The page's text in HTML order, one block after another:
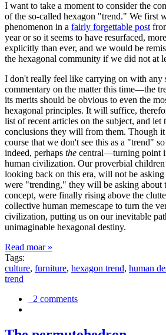
I want to take a moment to consider the
of the so-called hexagon "trend." We first
phenomenon in a fairly forgettable post
year or so it seems to have resurfaced,
explicitly than ever, and we would be
the hexagonal community if we did not at
I don't really feel like carrying on with any
commentary on the matter this time—the
its merits should be obvious to even the
hexagonal principles. It will suffice,
list of recent articles on the subject, and let
conclusions they will from them. Though
course that we don't see this as a "trend"
indeed, perhaps the central—turning point
human civilization. Our proverbial
looking back on this era, will not be asking
were "trending," they will be asking about
concept, were finally rising above the
collective human memescape to turn the
civilization, putting us on our inevitable
unimaginable hexagonal destiny.
Read moar »
Tags:
culture, furniture, hexagon trend, human
trend
2 comments